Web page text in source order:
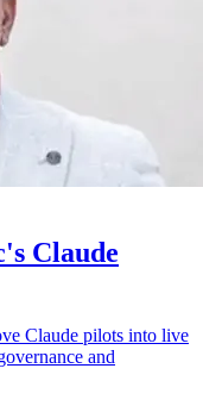
Claude
Claude pilots into live
and